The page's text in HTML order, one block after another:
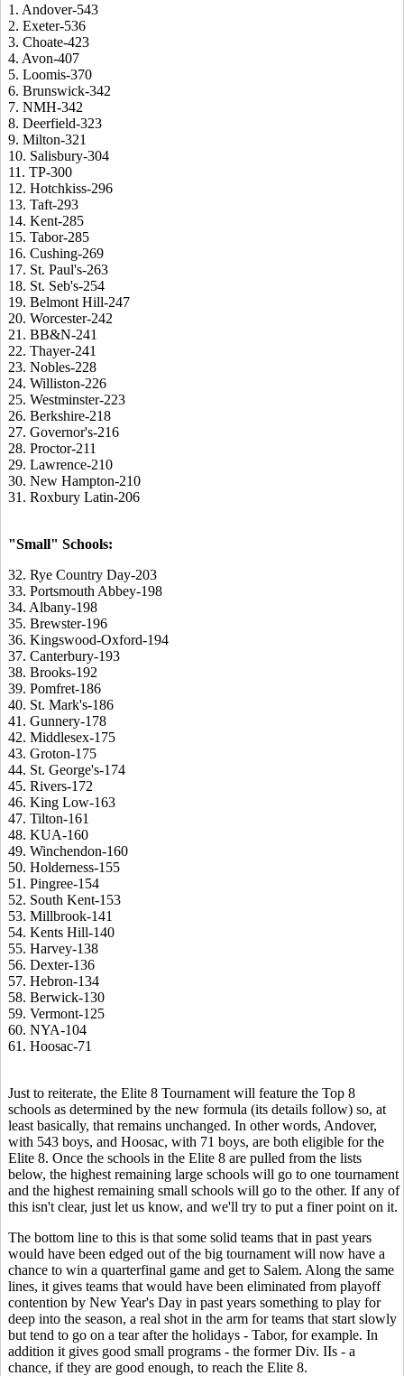
1. Andover-543
2. Exeter-536
3. Choate-423
4. Avon-407
5. Loomis-370
6. Brunswick-342
7. NMH-342
8. Deerfield-323
9. Milton-321
10. Salisbury-304
11. TP-300
12. Hotchkiss-296
13. Taft-293
14. Kent-285
15. Tabor-285
16. Cushing-269
17. St. Paul's-263
18. St. Seb's-254
19. Belmont Hill-247
20. Worcester-242
21. BB&N-241
22. Thayer-241
23. Nobles-228
24. Williston-226
25. Westminster-223
26. Berkshire-218
27. Governor's-216
28. Proctor-211
29. Lawrence-210
30. New Hampton-210
31. Roxbury Latin-206
"Small" Schools:
32. Rye Country Day-203
33. Portsmouth Abbey-198
34. Albany-198
35. Brewster-196
36. Kingswood-Oxford-194
37. Canterbury-193
38. Brooks-192
39. Pomfret-186
40. St. Mark's-186
41. Gunnery-178
42. Middlesex-175
43. Groton-175
44. St. George's-174
45. Rivers-172
46. King Low-163
47. Tilton-161
48. KUA-160
49. Winchendon-160
50. Holderness-155
51. Pingree-154
52. South Kent-153
53. Millbrook-141
54. Kents Hill-140
55. Harvey-138
56. Dexter-136
57. Hebron-134
58. Berwick-130
59. Vermont-125
60. NYA-104
61. Hoosac-71
Just to reiterate, the Elite 8 Tournament will feature the Top 8
schools as determined by the new formula (its details follow) so, at
least basically, that remains unchanged. In other words, Andover,
with 543 boys, and Hoosac, with 71 boys, are both eligible for the
Elite 8. Once the schools in the Elite 8 are pulled from the lists
below, the highest remaining large schools will go to one tournament
and the highest remaining small schools will go to the other. If any of
this isn't clear, just let us know, and we'll try to put a finer point on it.
The bottom line to this is that some solid teams that in past years
would have been edged out of the big tournament will now have a
chance to win a quarterfinal game and get to Salem. Along the same
lines, it gives teams that would have been eliminated from playoff
contention by New Year's Day in past years something to play for
deep into the season, a real shot in the arm for teams that start slowly
but tend to go on a tear after the holidays - Tabor, for example. In
addition it gives good small programs - the former Div. IIs - a
chance, if they are good enough, to reach the Elite 8.